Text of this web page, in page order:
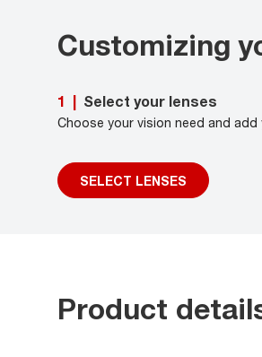
Customizing
1 Select your lenses
Choose your vision need and
SELECT LENSES
Product